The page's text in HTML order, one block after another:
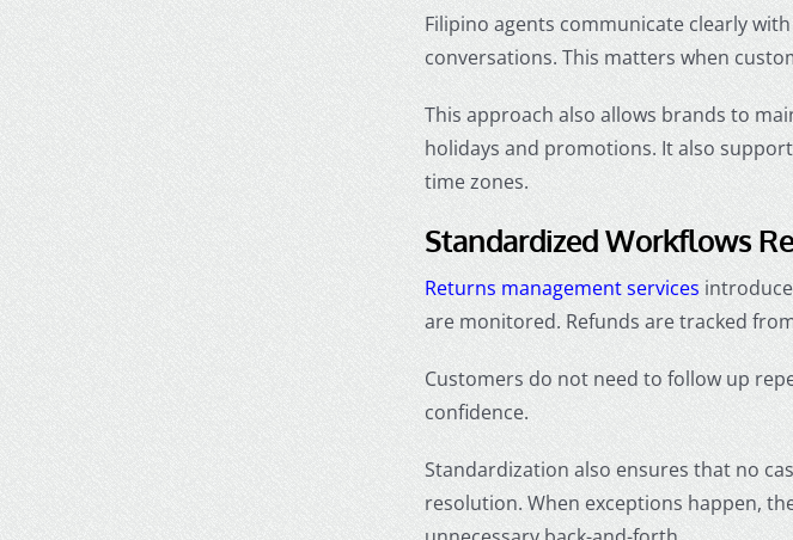
Filipino agents communicate clearly
conversations. This matters when
This approach also allows brands to
holidays and promotions. It also
time zones.
Standardized Workflows
Returns management services
are monitored. Refunds are tracked
Customers do not need to follow up
confidence.
Standardization also ensures that no
resolution. When exceptions happen,